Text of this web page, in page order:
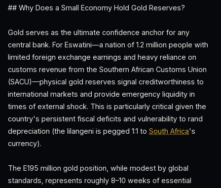
## Why Does a Small Economy Hold Gold Reserves?
Gold serves as the ultimate confidence anchor for any
central bank. For Eswatini—a nation of 1.2 million people with
limited foreign exchange earnings and heavy reliance on
customs revenue from the Southern African Customs Union
(SACU)—physical gold reserves signal creditworthiness to
international markets and provide emergency liquidity in
times of external shock. This is particularly critical given the
country's persistent fiscal deficits and vulnerability to rand
depreciation (the lilangeni is pegged 1:1 to South Africa's
currency).
The E195 million gold position, while modest by global
standards, represents roughly 8–10 weeks of essential